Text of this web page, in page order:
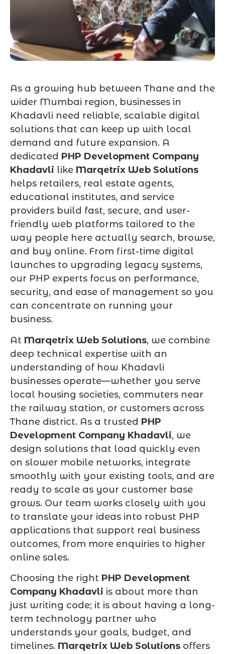
As a growing hub between Thane and the
wider Mumbai region, businesses in
Khadavli need reliable, scalable digital
solutions that can keep up with local
demand and future expansion. A
dedicated PHP Development Company
Khadavli like Marqetrix Web Solutions
helps retailers, real estate agents,
educational institutes, and service
providers build fast, secure, and user-
friendly web platforms tailored to the
way people here actually search, browse,
and buy online. From first-time digital
launches to upgrading legacy systems,
our PHP experts focus on performance,
security, and ease of management so you
can concentrate on running your
business.
At Marqetrix Web Solutions, we combine
deep technical expertise with an
understanding of how Khadavli
businesses operate—whether you serve
local housing societies, commuters near
the railway station, or customers across
Thane district. As a trusted PHP
Development Company Khadavli, we
design solutions that load quickly even
on slower mobile networks, integrate
smoothly with your existing tools, and are
ready to scale as your customer base
grows. Our team works closely with you
to translate your ideas into robust PHP
applications that support real business
outcomes, from more enquiries to higher
online sales.
Choosing the right PHP Development
Company Khadavli is about more than
just writing code; it is about having a long-
term technology partner who
understands your goals, budget, and
timelines. Marqetrix Web Solutions offers